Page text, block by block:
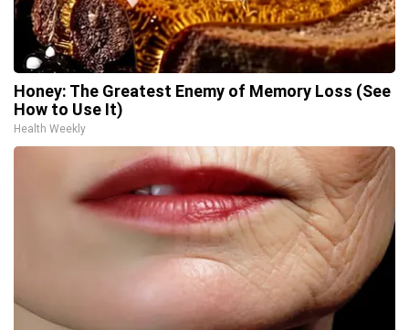
Honey: The Greatest Enemy of Memory Loss (See
How to Use It)
Health Weekly